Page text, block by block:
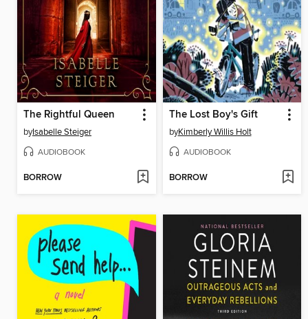
The Rightful Queen
byIsabelle Steiger
AUDIOBOOK
BORROW
The Lost Boy's Gift
byKimberly Willis Holt
AUDIOBOOK
BORROW